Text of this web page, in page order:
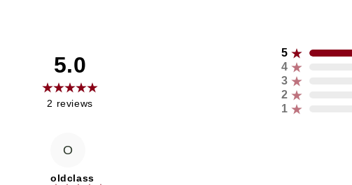
5.0
2 reviews
5
4
3
2
1
O
oldclass